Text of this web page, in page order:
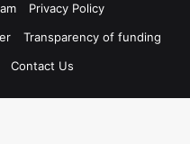
Privacy Policy
Transparency of funding
Contact Us